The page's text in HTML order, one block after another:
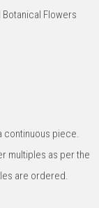
Botanical Flowers
continuous piece.
multiples as per the
are ordered.